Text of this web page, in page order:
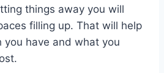
things away you will
filling up. That will help
you have and what you